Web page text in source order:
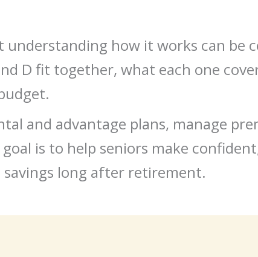
how it works can be
D fit together, what each one
and advantage plans, manage
is to help seniors make
long after retirement.